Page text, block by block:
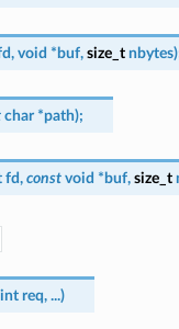
, void * buf, size_t nbytes)
char *path);
fd, const void * buf, size_t
int req, ...)